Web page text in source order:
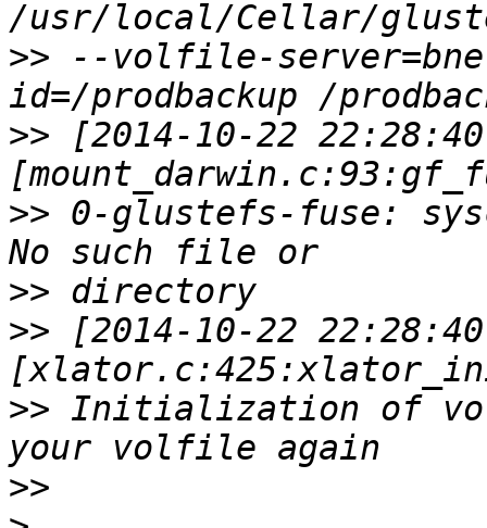
>> --volfile-
>> [2014-10-22
>> 0-glustefs-fuse:
>>
>> [2014-10-22
>> Initialization of
>>